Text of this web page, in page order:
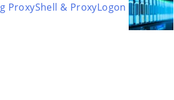
ProxyShell & ProxyLogon